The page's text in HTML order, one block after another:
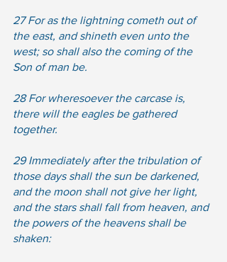
27 For as the lightning cometh out of
the east, and shineth even unto the
west; so shall also the coming of the
Son of man be.
28 For wheresoever the carcase is,
there will the eagles be gathered
together.
29 Immediately after the tribulation of
those days shall the sun be darkened,
and the moon shall not give her light,
and the stars shall fall from heaven, and
the powers of the heavens shall be
shaken: